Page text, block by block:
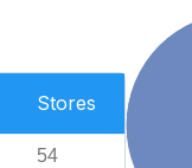
Stores
54